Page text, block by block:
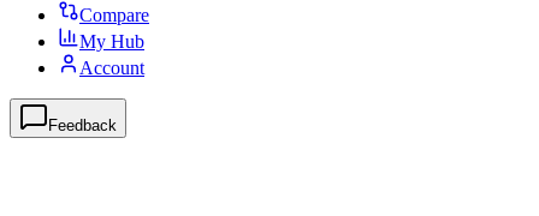
Compare
My Hub
Account
Feedback